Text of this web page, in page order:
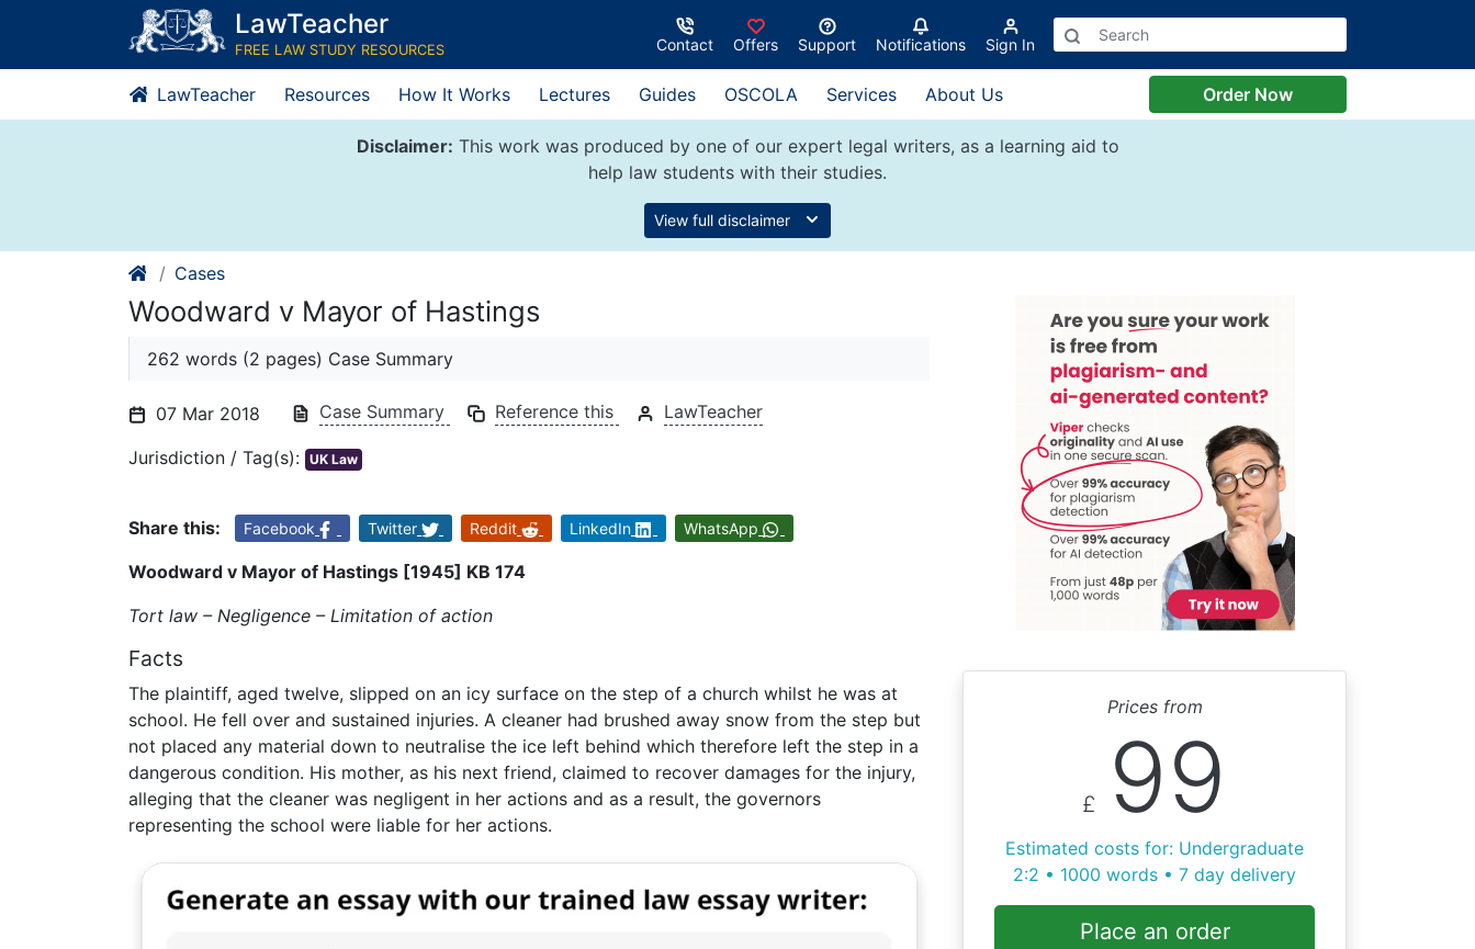
content
LawTeacher
FREE LAW STUDY RESOURCES Contact Offers Support Notifications Sign In
LawTeacher Resources How It Works Lectures Guides OSCOLA Services About Us Order Now
Disclaimer: This work was produced by one of our expert legal writers, as a learning aid to
help law students with their studies.
View full disclaimer
Cases
Woodward v Mayor of Hastings
262 words (2 pages) Case Summary
07 Mar 2018 Case Summary Reference this LawTeacher
Jurisdiction / Tag(s): UK Law
Share this: Facebook Twitter Reddit LinkedIn WhatsApp
Woodward v Mayor of Hastings [1945] KB 174
Tort law – Negligence – Limitation of action
Facts
The plaintiff, aged twelve, slipped on an icy surface on the step of a church whilst he was at
school. He fell over and sustained injuries. A cleaner had brushed away snow from the step but
not placed any material down to neutralise the ice left behind which therefore left the step in a
dangerous condition. His mother, as his next friend, claimed to recover damages for the injury,
alleging that the cleaner was negligent in her actions and as a result, the governors
representing the school were liable for her actions.
Prices from
£ 99
Estimated costs for: Undergraduate
2:2 • 1000 words • 7 day delivery
Place an order